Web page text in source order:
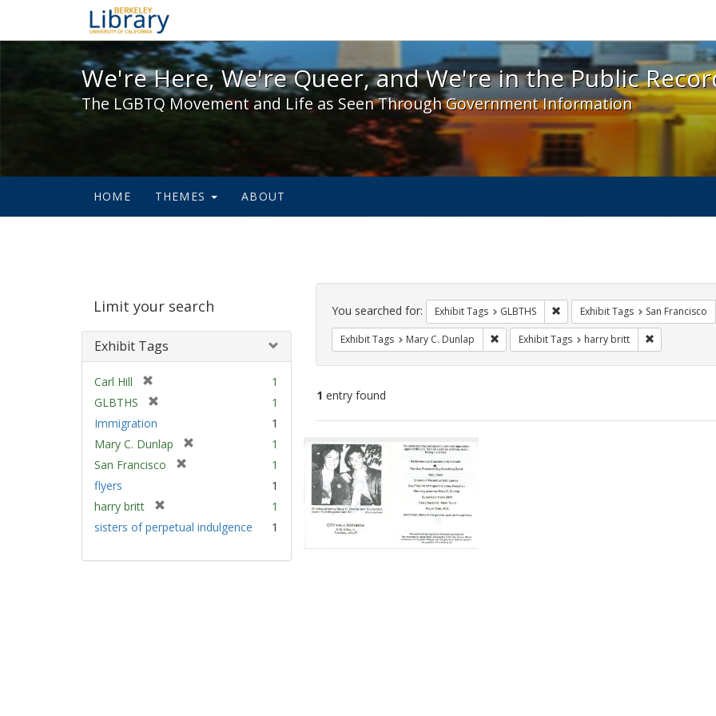
We're Here, We're Queer, and We're in the Public Record! - Spotlight
We're Here, We're Queer, and We're in the Public
The LGBTQ Movement and Life as Seen Through Government Information
HOME THEMES ABOUT
Limit your search
Exhibit Tags
Carl Hill
r
m
o
v
1
GLBTHS
m
o
e
]
1
Immigration
1
Mary C. Dunlap
v
1
San Francisco
o
e
1
flyers
1
harry britt
r
1
sisters of perpetual indulgence
1
Search
Constraints
You searched for: Exhibit Tags GLBTHS Remove constraint Exhibit Tags:
Exhibit Tags San Francisco
Exhibit Tags Mary C. Dunlap Remove constraint Exhibit Tags: Mary C. Dunlap
Exhibit Tags harry britt Remove
1 entry found
Search
Results